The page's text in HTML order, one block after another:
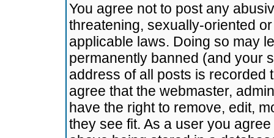
You agree not to post any
threatening, sexually-oriented
applicable laws. Doing so may
permanently banned (and your
address of all posts is recorded
agree that the webmaster,
have the right to remove, edit,
they see fit. As a user you